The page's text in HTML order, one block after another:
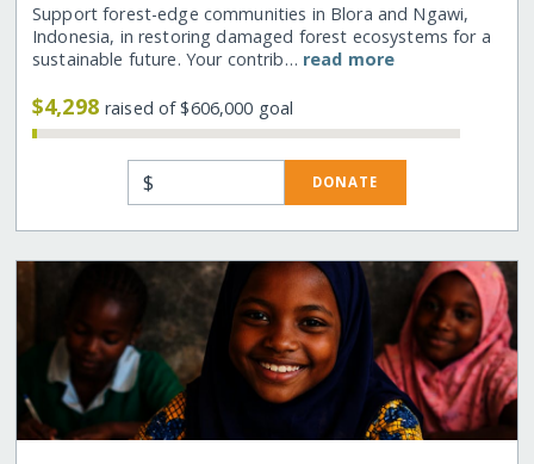
Support forest-edge communities in Blora and Ngawi,
Indonesia, in restoring damaged forest ecosystems for a
sustainable future. Your contrib… read more
$4,298raised of $606,000 goal
$ DONATE